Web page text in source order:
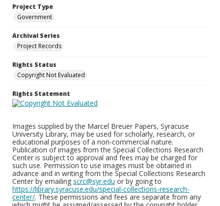
Project Type
Government
Archival Series
Project Records
Rights Status
Copyright Not Evaluated
Rights Statement
Images supplied by the Marcel Breuer Papers, Syracuse
University Library, may be used for scholarly, research, or
educational purposes of a non-commercial nature.
Publication of images from the Special Collections Research
Center is subject to approval and fees may be charged for
such use. Permission to use images must be obtained in
advance and in writing from the Special Collections Research
Center by emailing scrc@syr.edu or by going to
https://library.syracuse.edu/special-collections-research-
center/. These permissions and fees are separate from any